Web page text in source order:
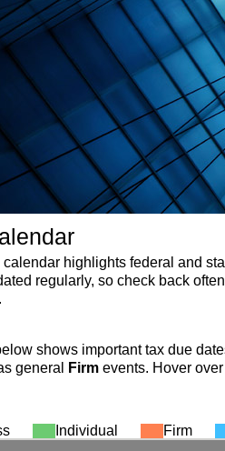
highlights federal and
regularly, so check back
shows important tax due
general
Firm events. Hover
Individual Firm